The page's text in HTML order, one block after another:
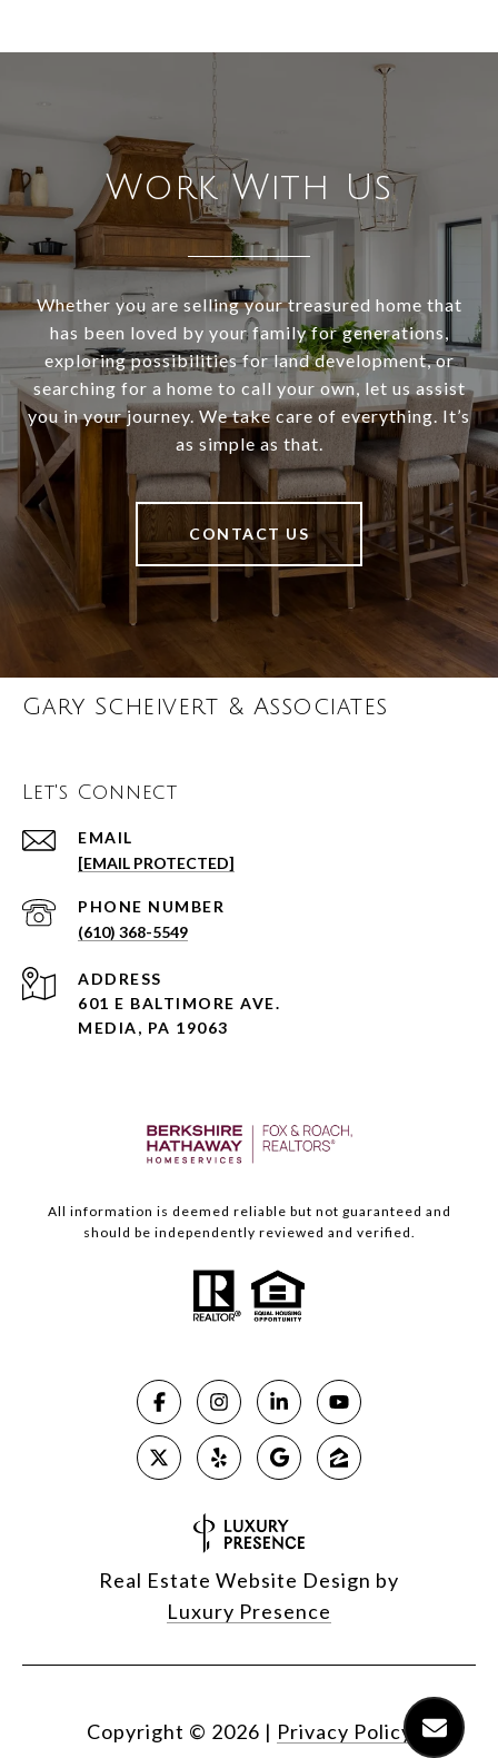
Work With Us
Whether you are selling your treasured home that
has been loved by your family for generations,
exploring possibilities for land development, or
searching for a home to call your own, let us assist
you in your journey. We take care of everything. It’s
as simple as that.
CONTACT US
Gary Scheivert & Associates
Let's Connect
EMAIL
[EMAIL PROTECTED]
PHONE NUMBER
(610) 368-5549
ADDRESS
601 E BALTIMORE AVE.
MEDIA, PA 19063
All information is deemed reliable but not guaranteed and
should be independently reviewed and verified.
Real Estate Website Design by
Luxury Presence
Copyright © 2026 | Privacy Policy